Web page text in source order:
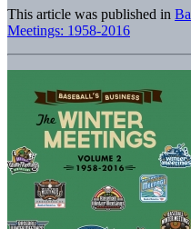
This article was published in
Meetings: 1958-2016